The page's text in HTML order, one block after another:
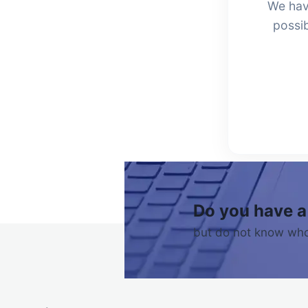
We
Do you have
but do not know